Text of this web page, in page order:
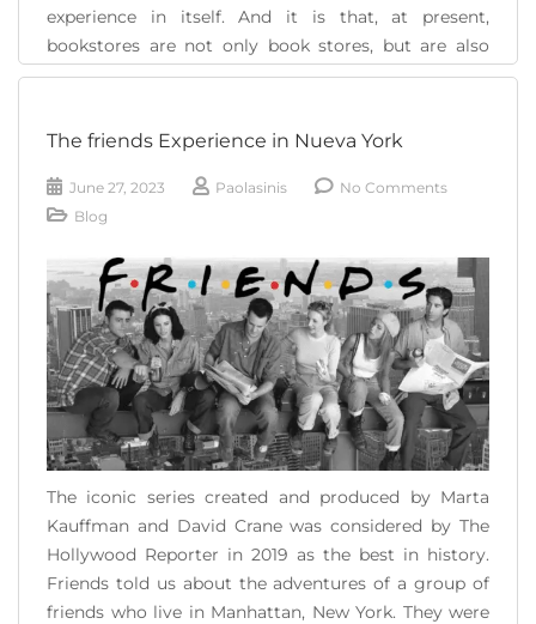
experience in itself. And it is that, at present,
bookstores are not only book stores, but are also
social and cultural spaces full of life and increasingly
The friends Experience in Nueva York
June 27, 2023 Paolasinis
No Comments
Blog
The iconic series created and produced by Marta
Kauffman and David Crane was considered by The
Hollywood Reporter in 2019 as the best in history.
Friends told us about the adventures of a group of
friends who live in Manhattan, New York. They were